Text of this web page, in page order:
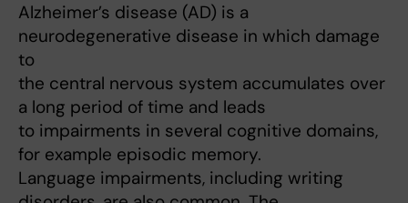
Alzheimer’s disease (AD) is a
neurodegenerative disease in which damage
to
the central nervous system accumulates over
a long period of time and leads
to impairments in several cognitive domains,
for example episodic memory.
Language impairments, including writing